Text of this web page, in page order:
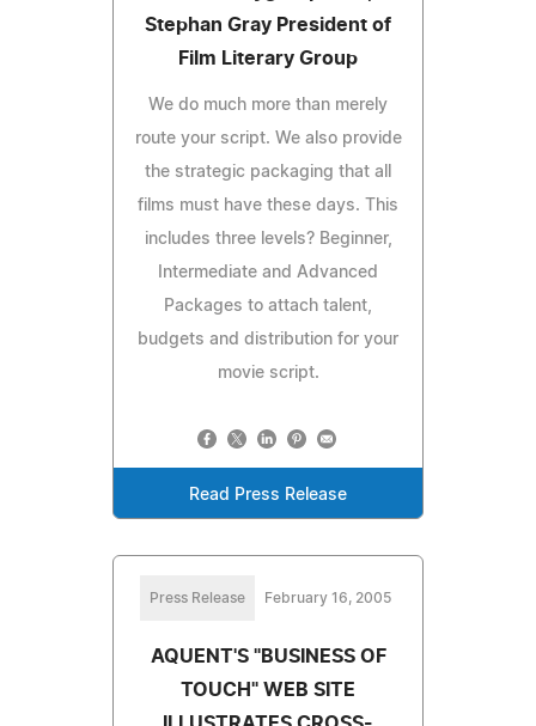
Stephan Gray President of
Film Literary Group
We do much more than merely
route your script. We also provide
the strategic packaging that all
films must have these days. This
includes three levels? Beginner,
Intermediate and Advanced
Packages to attach talent,
budgets and distribution for your
movie script.
Read Press Release
Press Release February 16, 2005
AQUENT'S "BUSINESS OF
TOUCH" WEB SITE